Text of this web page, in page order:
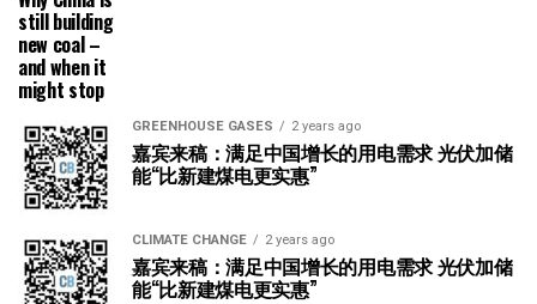
still building
new coal –
and when it
might stop
GREENHOUSE GASES 2 years ago
嘉宾来稿：满足中国增长的用电需求 光伏加储
能“比新建煤电更实惠”
CLIMATE CHANGE 2 years ago
嘉宾来稿：满足中国增长的用电需求 光伏加储
能“比新建煤电更实惠”